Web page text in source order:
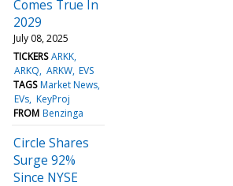
Comes True In
2029
July 08, 2025
TICKERS ARKK
ARKQ ARKW EVS
TAGS Market News
EVs KeyProj
FROM Benzinga
Circle Shares
Surge 92%
Since NYSE